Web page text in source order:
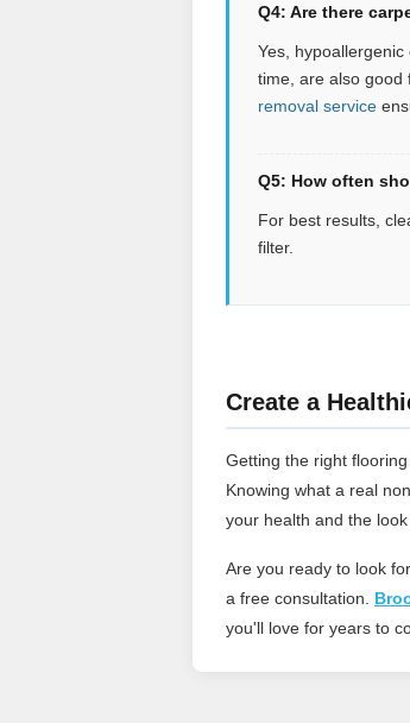
Q4: Are there
Yes,
time, are also good
removal service
Q5: How often
For best results,
filter.
Create a
Getting the right
Knowing what a real
your health and the
Are you ready to look
a free consultation.
you'll love for years to